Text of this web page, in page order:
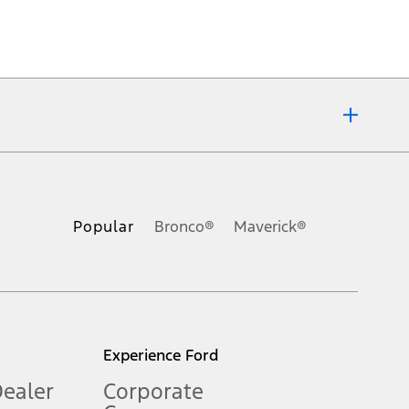
Popular Bronco® Maverick®
Experience Ford
Corporate